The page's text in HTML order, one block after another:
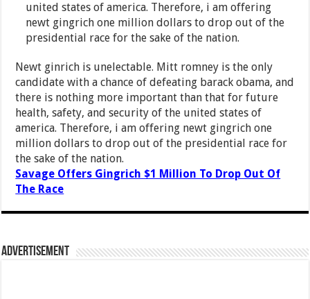
united states of america. Therefore, i am offering
newt gingrich one million dollars to drop out of the
presidential race for the sake of the nation.
Newt ginrich is unelectable. Mitt romney is the only
candidate with a chance of defeating barack obama, and
there is nothing more important than that for future
health, safety, and security of the united states of
america. Therefore, i am offering newt gingrich one
million dollars to drop out of the presidential race for
the sake of the nation.
Savage Offers Gingrich $1 Million To Drop Out Of
The Race
Advertisement